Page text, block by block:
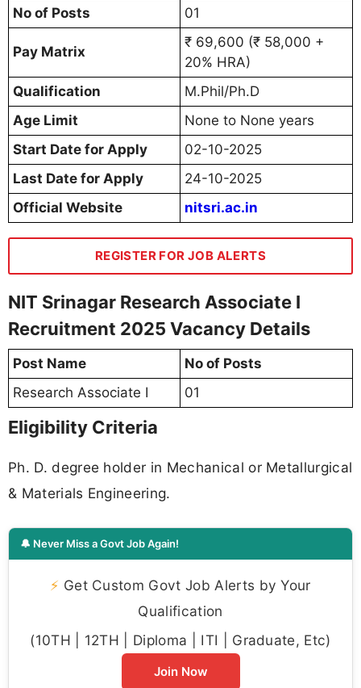
No of Posts
01
Pay Matrix
₹ 69,600 (₹ 58,000 +
20% HRA)
Qualification
M.Phil/Ph.D
Age Limit
None to None years
Start Date for Apply
02-10-2025
Last Date for Apply
24-10-2025
Official Website
nitsri.ac.in
REGISTER FOR JOB ALERTS
NIT Srinagar Research Associate I
Recruitment 2025 Vacancy Details
Post Name
No of Posts
Research Associate I
01
Eligibility Criteria
Ph. D. degree holder in Mechanical or Metallurgical
& Materials Engineering.
🔔 Never Miss a Govt Job Again!
⚡ Get Custom Govt Job Alerts by Your
Qualification
(10TH | 12TH | Diploma | ITI | Graduate, Etc)
Join Now